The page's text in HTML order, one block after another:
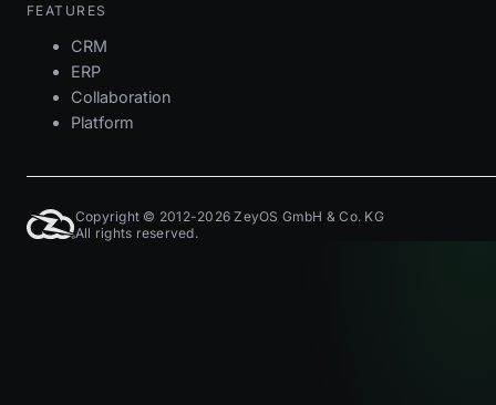
FEATURES
CRM
ERP
Collaboration
Platform
Copyright © 2012-2026 ZeyOS GmbH & Co. KG
All rights reserved.